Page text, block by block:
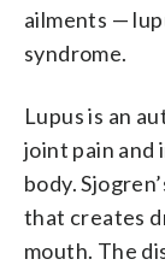
ailments —
syndrome.
Lupus is an
joint pain and
body.
that creates
mouth. The